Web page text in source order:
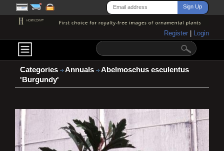
Register Login
Categories Annuals
Abelmoschus esculentus
'Burgundy'